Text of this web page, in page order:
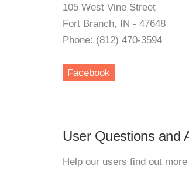
105 West Vine Street
Fort Branch, IN - 47648
Phone: (812) 470-3594
Facebook
User Questions and
Help our users find out